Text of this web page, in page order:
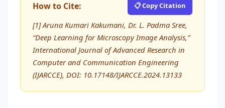
How to Cite: 📋 Copy Citation
[1] Aruna Kumari Kakumani, Dr. L. Padma Sree,
“Deep Learning for Microscopy Image Analysis,”
International Journal of Advanced Research in
Computer and Communication Engineering
(IJARCCE), DOI: 10.17148/IJARCCE.2024.13133